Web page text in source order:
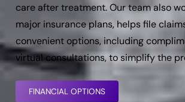
care after treatment. Our team also
major insurance plans, helps file
convenient options, including
virtual consultations, to simplify the
FINANCIAL OPTIONS